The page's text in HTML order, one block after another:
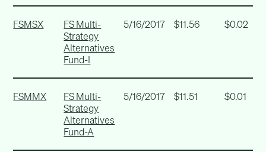
FSMSX
FS Multi-
Strategy
Alternatives
Fund-I
5/16/2017 $11.56 $0.02
FSMMX
FS Multi-
Strategy
Alternatives
Fund-A
5/16/2017 $11.51 $0.01